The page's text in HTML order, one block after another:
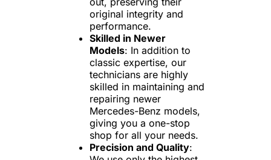
original integrity and
performance.
Skilled in Newer
Models: In addition to
classic expertise, our
technicians are highly
skilled in maintaining and
repairing newer
Mercedes-Benz models,
giving you a one-stop
shop for all your needs.
Precision and Quality: